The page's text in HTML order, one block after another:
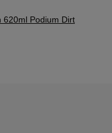
Podium Dirt